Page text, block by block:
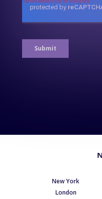
New York
London